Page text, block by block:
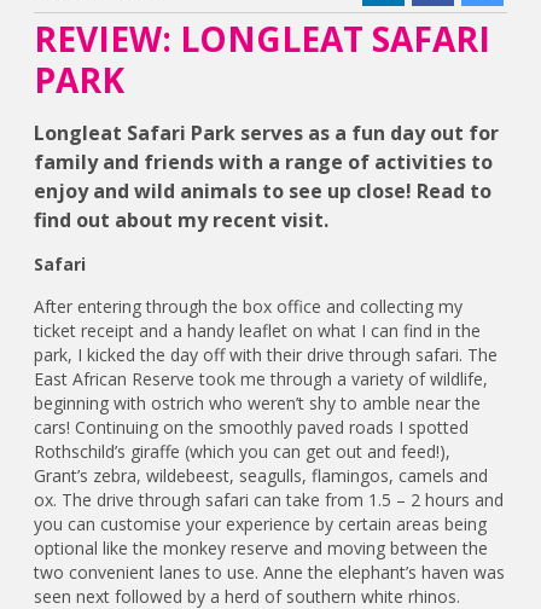
REVIEW: LONGLEAT SAFARI
PARK
Longleat Safari Park serves as a fun day out for
family and friends with a range of activities to
enjoy and wild animals to see up close! Read to
find out about my recent visit.
Safari
After entering through the box office and collecting my
ticket receipt and a handy leaflet on what I can find in the
park, I kicked the day off with their drive through safari. The
East African Reserve took me through a variety of wildlife,
beginning with ostrich who weren’t shy to amble near the
cars! Continuing on the smoothly paved roads I spotted
Rothschild’s giraffe (which you can get out and feed!),
Grant’s zebra, wildebeest, seagulls, flamingos, camels and
ox. The drive through safari can take from 1.5 – 2 hours and
you can customise your experience by certain areas being
optional like the monkey reserve and moving between the
two convenient lanes to use. Anne the elephant’s haven was
seen next followed by a herd of southern white rhinos.